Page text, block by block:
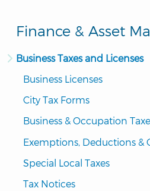
Finance & Asset
Business Taxes and Licenses
Business Licenses
City Tax Forms
Business & Occupation
Exemptions, Deductions &
Special Local Taxes
Tax Notices